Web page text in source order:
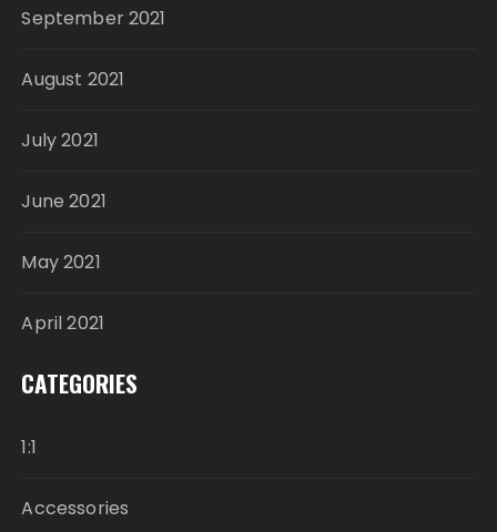
September 2021
August 2021
July 2021
June 2021
May 2021
April 2021
CATEGORIES
1:1
Accessories